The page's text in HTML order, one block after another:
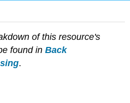
of this resource's
found in Back
.